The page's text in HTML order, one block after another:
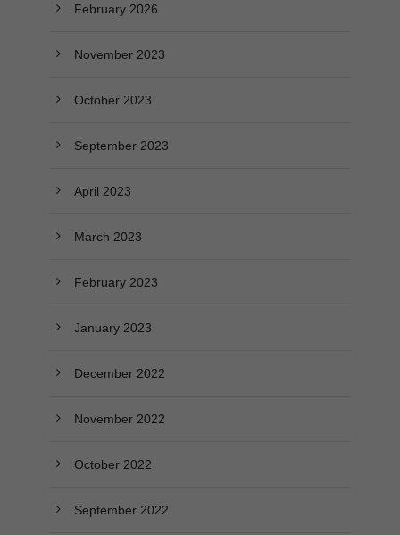
February 2026
November 2023
October 2023
September 2023
April 2023
March 2023
February 2023
January 2023
December 2022
November 2022
October 2022
September 2022